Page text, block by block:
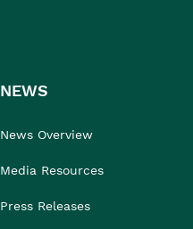
NEWS
News Overview
Media Resources
Press Releases